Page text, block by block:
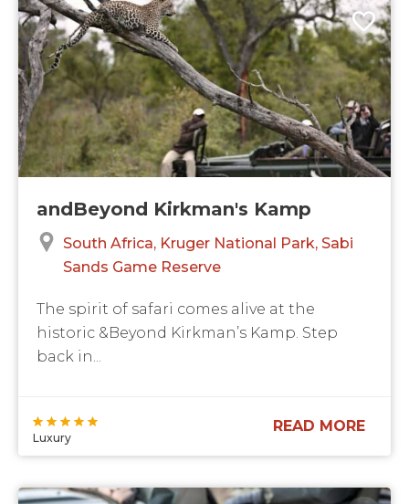
andBeyond Kirkman's Kamp
South Africa Kruger National Park Sabi
Sands Game Reserve
The spirit of safari comes alive at the
historic &Beyond Kirkman’s Kamp. Step
back in...
Luxury
READ MORE